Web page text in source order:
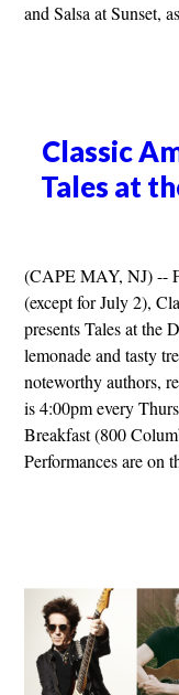
and Salsa at Sunset,
Classic
Tales at
(CAPE MAY, NJ) --
(except for July 2),
presents Tales at the
lemonade and tasty
noteworthy authors,
is 4:00pm every
Breakfast (800
Performances are on